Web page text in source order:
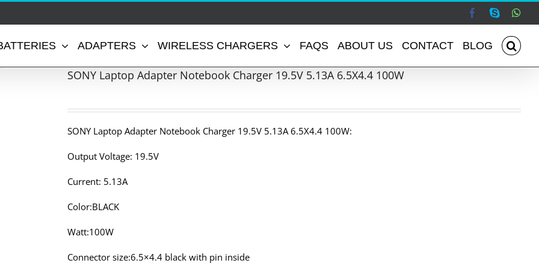
Facebook
Skype
ADAPTERS WIRELESS CHARGERS FAQS ABOUT US CONTACT BLOG
SONY Laptop Adapter Notebook Charger 19.5V 5.13A 6.5X4.4 100W
SONY Laptop Adapter Notebook Charger 19.5V 5.13A 6.5X4.4 100W:
Output Voltage: 19.5V
Current: 5.13A
Color:BLACK
Watt:100W
Connector size:6.5×4.4 black with pin inside